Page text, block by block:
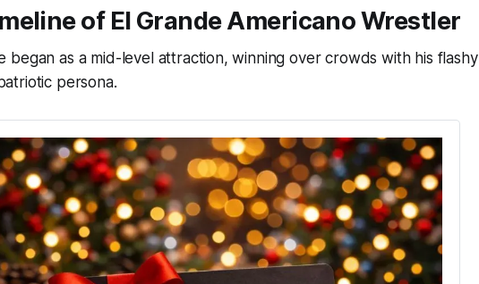
of El Grande Americano Wrestler
began as a mid-level attraction, winning over crowds with his flashy
persona.